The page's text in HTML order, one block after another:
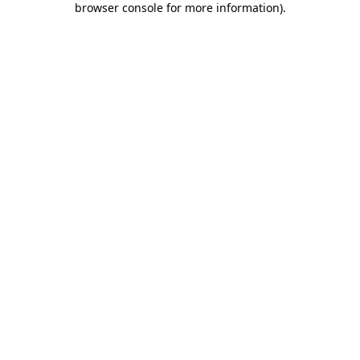
browser console for more information).